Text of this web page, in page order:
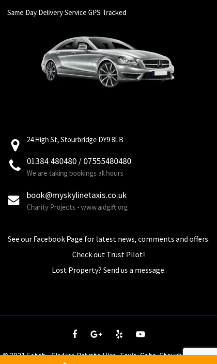
Same Day Delivery Service GPS Tracked
24 High St, Stourbridge DY9 8LB
01384 480480 / 07555480480
We are taking bookings all hours
book@myskylinetaxis.co.uk
Charity Projects - www.aidgift.org
See our Facebook Page for latest news, comments and offers.
Check out Trust Pilot!
Lost Property? Send us a message.
© 2021 Fetch - Skyline Private Hire, Taxis, Cabs, Stourbridge - tel